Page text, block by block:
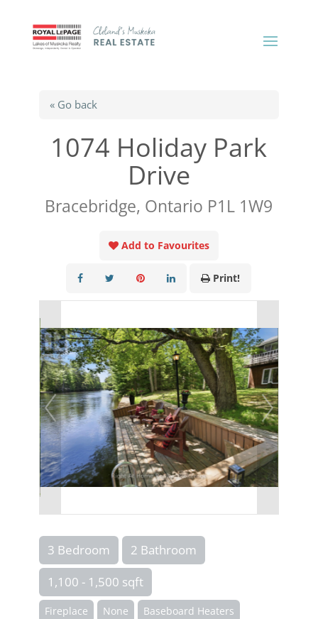
« Go back
1074 Holiday Park
Drive
Bracebridge, Ontario P1L 1W9
Add to Favourites
Print!
3 Bedroom
2 Bathroom
1,100 - 1,500 sqft
Fireplace None
Baseboard Heaters